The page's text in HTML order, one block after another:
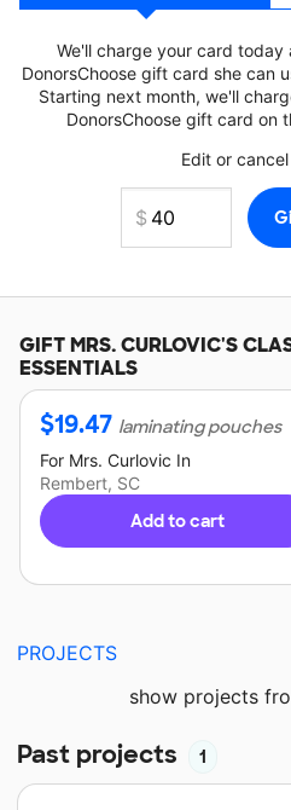
We'll charge your card today
DonorsChoose gift card she can
Starting next month, we'll
DonorsChoose gift card on
Edit or
GIFTMRS. CURLOVIC'S
ESSENTIALS
$19.47 laminating pouches
For Mrs. Curlovic In
Rembert, SC
Add to cart
PROJECTS
show projects
Past projects 1